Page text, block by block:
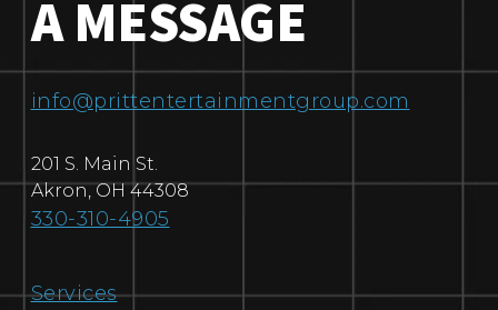
A MESSAGE
info@prittentertainmentgroup.com
201 S. Main St.
Akron,OH 44308
330-310-4905
Services